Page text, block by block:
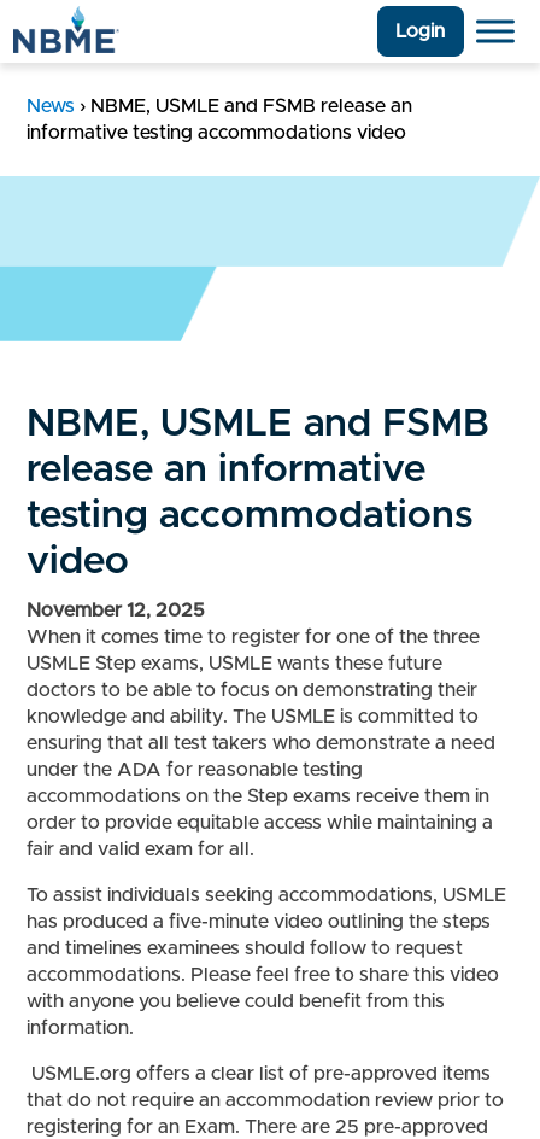
Login
News › NBME, USMLE and FSMB release an
informative testing accommodations video
NBME, USMLE and FSMB
release an informative
testing accommodations
video
November 12, 2025
When it comes time to register for one of the three
USMLE Step exams, USMLE wants these future
doctors to be able to focus on demonstrating their
knowledge and ability. The USMLE is committed to
ensuring that all test takers who demonstrate a need
under the ADA for reasonable testing
accommodations on the Step exams receive them in
order to provide equitable access while maintaining a
fair and valid exam for all.
To assist individuals seeking accommodations, USMLE
has produced a five-minute video outlining the steps
and timelines examinees should follow to request
accommodations. Please feel free to share this video
with anyone you believe could benefit from this
information.
USMLE.org offers a clear list of pre-approved items
that do not require an accommodation review prior to
registering for an Exam. There are 25 pre-approved